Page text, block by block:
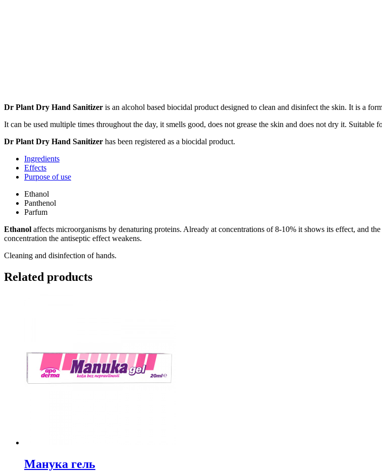
Dr Plant Dry Hand Sanitizer is an alcohol based biocidal product designed to clean and disinfect the skin. It is a
It can be used multiple times throughout the day, it smells good, does not grease the skin and does not dry it. Suitable
Dr Plant Dry Hand Sanitizer has been registered as a biocidal product.
Ingredients
Effects
Purpose of use
Ethanol
Panthenol
Parfum
Ethanol affects microorganisms by denaturing proteins. Already at concentrations of 8-10% it shows its effect, and
concentration the antiseptic effect weakens.
Cleaning and disinfection of hands.
Related products
Манука гель